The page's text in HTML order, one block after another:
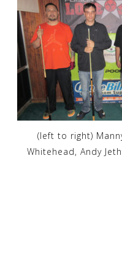
(left to right)
Whitehead, Andy